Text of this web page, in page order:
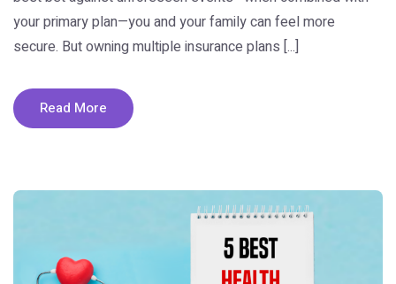
your primary plan—you and your family can feel more
secure. But owning multiple insurance plans [...]
Read More